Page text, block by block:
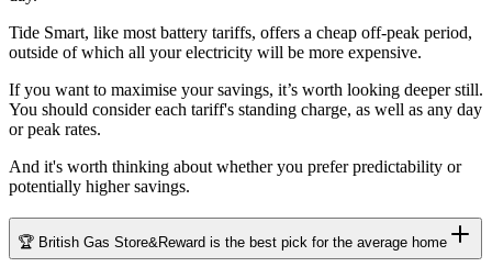
Tide Smart, like most battery tariffs, offers a cheap off-peak period,
outside of which all your electricity will be more expensive.
If you want to maximise your savings, it’s worth looking deeper still.
You should consider each tariff's standing charge, as well as any day
or peak rates.
And it's worth thinking about whether you prefer predictability or
potentially higher savings.
🏆 British Gas Store&Reward is the best pick for the average home